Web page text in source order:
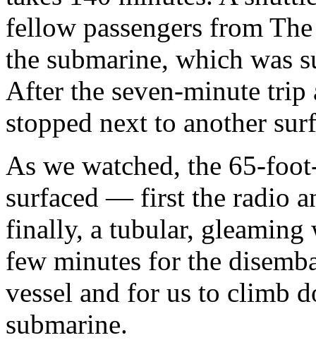
fellow passengers from
the submarine, which was
After the seven-minute
stopped next to another
As we watched, the 65-
surfaced — first the radio
finally, a tubular,
few minutes for the
vessel and for us to climb
submarine.